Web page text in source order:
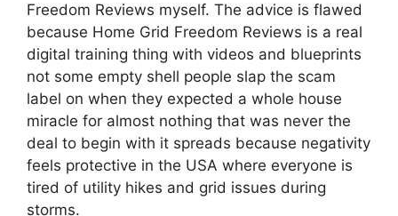
Freedom Reviews myself. The advice is flawed
because Home Grid Freedom Reviews is a real
digital training thing with videos and blueprints
not some empty shell people slap the scam
label on when they expected a whole house
miracle for almost nothing that was never the
deal to begin with it spreads because negativity
feels protective in the USA where everyone is
tired of utility hikes and grid issues during
storms.